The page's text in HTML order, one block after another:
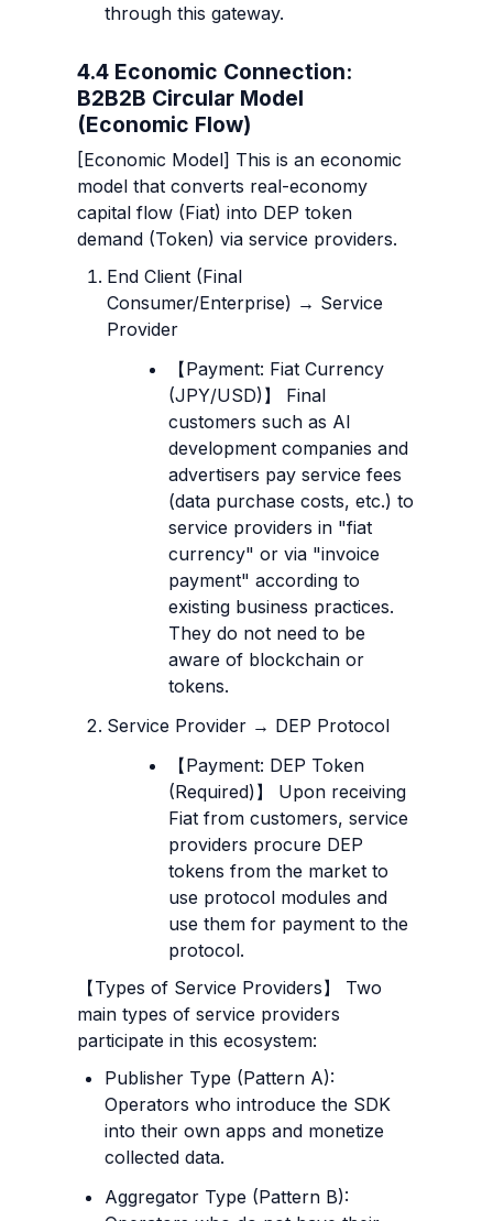
through this gateway.
4.4 Economic Connection:
B2B2B Circular Model
(Economic Flow)
[Economic Model] This is an economic
model that converts real-economy
capital flow (Fiat) into DEP token
demand (Token) via service providers.
End Client (Final
Consumer/Enterprise) → Service
Provider
【Payment: Fiat Currency
(JPY/USD)】 Final
customers such as AI
development companies and
advertisers pay service fees
(data purchase costs, etc.) to
service providers in "fiat
currency" or via "invoice
payment" according to
existing business practices.
They do not need to be
aware of blockchain or
tokens.
Service Provider → DEP Protocol
【Payment: DEP Token
(Required)】 Upon receiving
Fiat from customers, service
providers procure DEP
tokens from the market to
use protocol modules and
use them for payment to the
protocol.
【Types of Service Providers】 Two
main types of service providers
participate in this ecosystem:
Publisher Type (Pattern A):
Operators who introduce the SDK
into their own apps and monetize
collected data.
Aggregator Type (Pattern B):